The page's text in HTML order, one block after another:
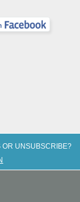
OR UNSUBSCRIBE?